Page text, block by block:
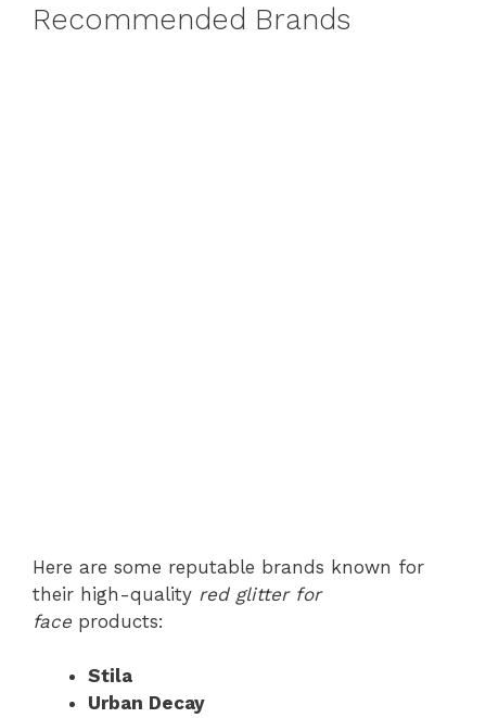
Recommended Brands
Here are some reputable brands known for
their high-quality red glitter for
face products:
Stila
Urban Decay